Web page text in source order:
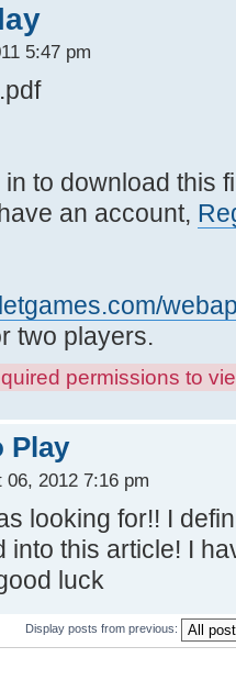
5:47 pm
to download this
an account,
two players.
permissions to
Play
06, 2012 7:16 pm
looking for!! I
into this article! I
luck
Display posts from previous: